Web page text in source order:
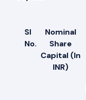
Sl
No.
Nominal
Share
Capital (In
INR)